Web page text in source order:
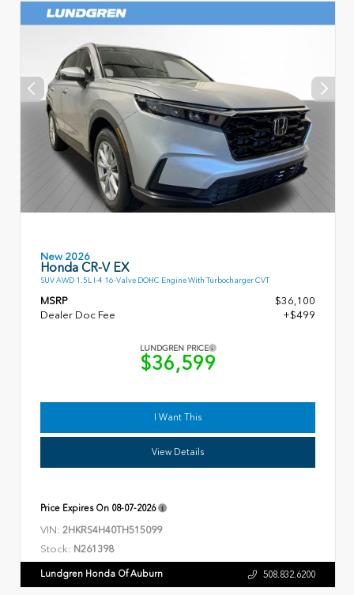
New 2026
Honda CR-V EX
SUV AWD 1.5L I-4 16-Valve DOHC Engine With Turbocharger CVT
MSRP
$36,100
Dealer Doc Fee
+$499
LUNDGREN PRICE
$36,599
I Want This
View Details
Price Expires On 08-07-2026
VIN: 2HKRS4H40TH515099
Stock: N261398
Lundgren Honda Of Auburn 508.832.6200